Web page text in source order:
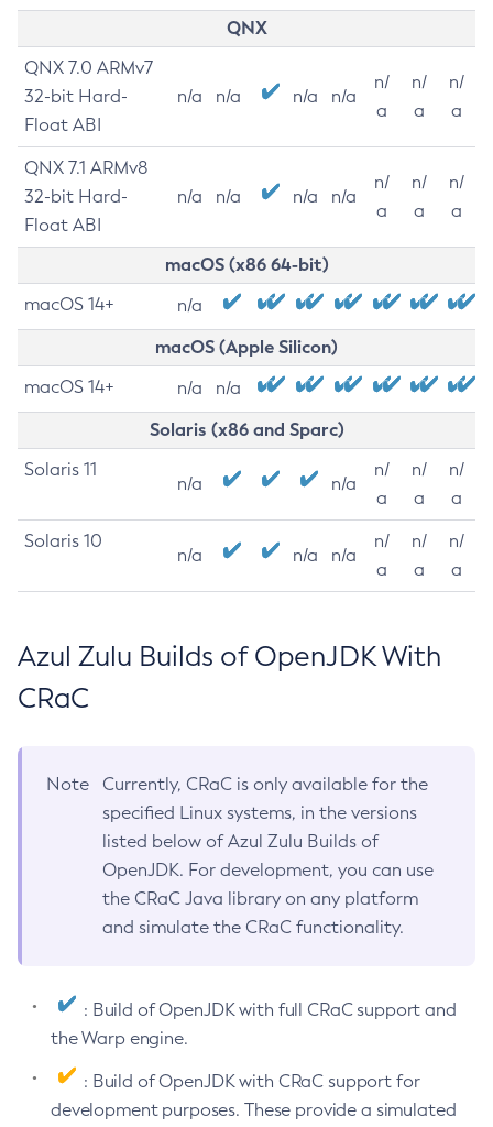
QNX
QNX 7.0 ARMv7
32-bit Hard-
Float ABI
n/a n/a n/a n/a
n/
a
n/
a
n/
a
QNX 7.1 ARMv8
32-bit Hard-
Float ABI
n/a n/a n/a n/a
n/
a
n/
a
n/
a
macOS (x86 64-bit)
macOS 14+ n/a
macOS (Apple Silicon)
macOS 14+ n/a n/a
Solaris (x86 and Sparc)
Solaris 11
n/a n/a
n/
a
n/
a
n/
a
Solaris 10
n/a n/a n/a
n/
a
n/
a
n/
a
Azul Zulu Builds of OpenJDK With
CRaC
Note
Currently, CRaC is only available for the
specified Linux systems, in the versions
listed below of Azul Zulu Builds of
OpenJDK. For development, you can use
the CRaC Java library on any platform
and simulate the CRaC functionality.
: Build of OpenJDK with full CRaC support and
the Warp engine.
: Build of OpenJDK with CRaC support for
development purposes. These provide a simulated